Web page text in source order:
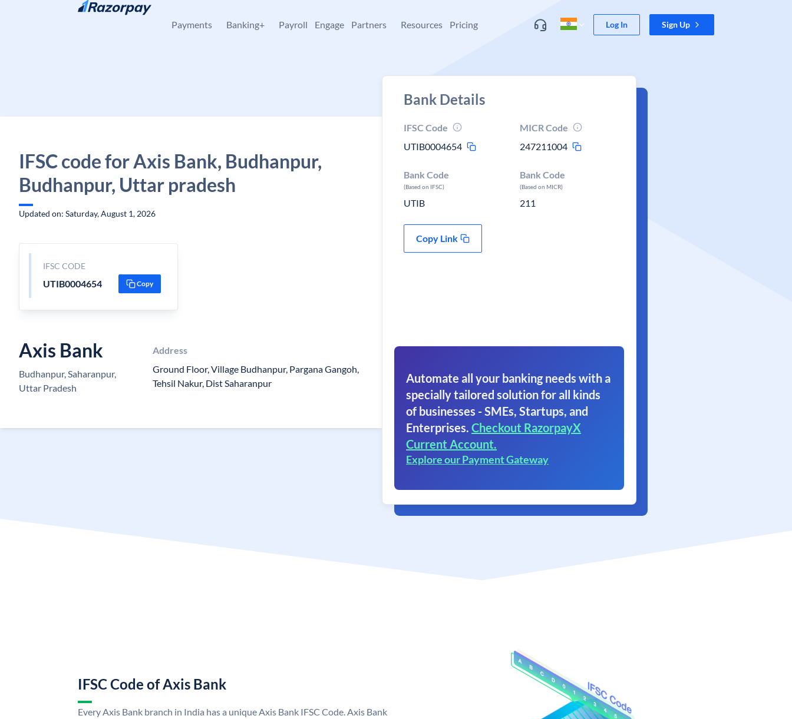
Skip to content
Payments Banking+ Payroll Engage Partners Resources Pricing Log In Sign Up
IFSC code for Axis Bank, Budhanpur,
Budhanpur, Uttar pradesh
Updated on: Saturday, August 1, 2026
IFSC CODE
UTIB0004654 Copy
Axis Bank
Budhanpur, Saharanpur,
Uttar Pradesh
Address
Ground Floor, Village Budhanpur, Pargana Gangoh,
Tehsil Nakur, Dist Saharanpur
Bank Details
IFSC Code
UTIB0004654
MICR Code
247211004
Bank Code
(Based on IFSC)
UTIB
Bank Code
(Based on MICR)
211
Copy Link
Automate all your banking needs with a
specially tailored solution for all kinds
of businesses - SMEs, Startups, and
Enterprises. Checkout RazorpayX
Current Account.
Explore our Payment Gateway
IFSC Code of Axis Bank
Every Axis Bank branch in India has a unique Axis Bank IFSC Code. Axis Bank